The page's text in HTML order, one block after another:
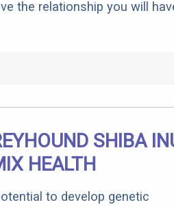
the relationship you will
SHIBA
HEALTH
to develop genetic